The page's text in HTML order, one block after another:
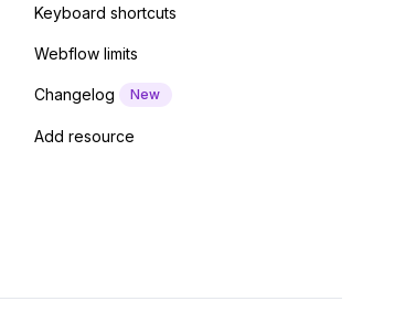
Keyboard shortcuts
Webflow limits
Changelog New
Add resource